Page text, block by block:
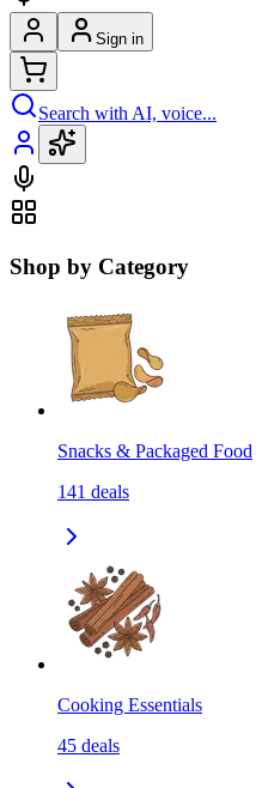
Sign in
Search with AI, voice...
Shop by Category
Snacks & Packaged Food
141 deals
Cooking Essentials
45 deals